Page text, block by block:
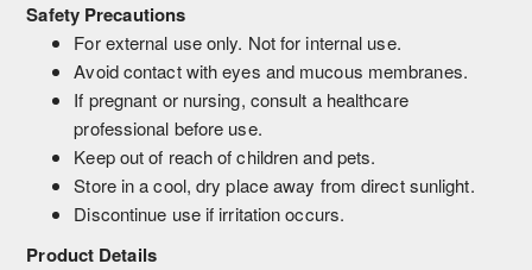
Safety Precautions
For external use only. Not for internal use.
Avoid contact with eyes and mucous membranes.
If pregnant or nursing, consult a healthcare
professional before use.
Keep out of reach of children and pets.
Store in a cool, dry place away from direct sunlight.
Discontinue use if irritation occurs.
Product Details